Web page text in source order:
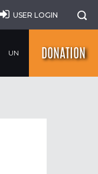
USER LOGIN
UN DONATION